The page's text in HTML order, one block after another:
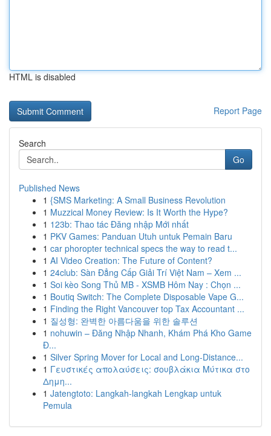
HTML is disabled
Report Page
Search
Go
Published News
1 {SMS Marketing: A Small Business Revolution
1 Muzzical Money Review: Is It Worth the Hype?
1 123b: Thao tác Đăng nhập Mới nhất
1 PKV Games: Panduan Utuh untuk Pemain Baru
1 car phoropter technical specs the way to read t...
1 AI Video Creation: The Future of Content?
1 24club: Sàn Đẳng Cấp Giải Trí Việt Nam – Xem ...
1 Soi kèo Song Thủ MB - XSMB Hôm Nay : Chọn ...
1 Boutiq Switch: The Complete Disposable Vape G...
1 Finding the Right Vancouver top Tax Accountant ...
1 질성형: 완벽한 아름다움을 위한 솔루션
1 nohuwin – Đăng Nhập Nhanh, Khám Phá Kho Game
Đ...
1 Silver Spring Mover for Local and Long-Distance...
1 Γευστικές απολαύσεις: σουβλάκια Μύτικα στο
Δημη...
1 Jatengtoto: Langkah-langkah Lengkap untuk
Pemula